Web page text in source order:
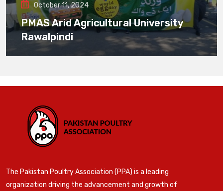
October 11, 2024
PMAS Arid Agricultural University
Rawalpindi
The Pakistan Poultry Association (PPA) is a leading
organization driving the advancement and growth of